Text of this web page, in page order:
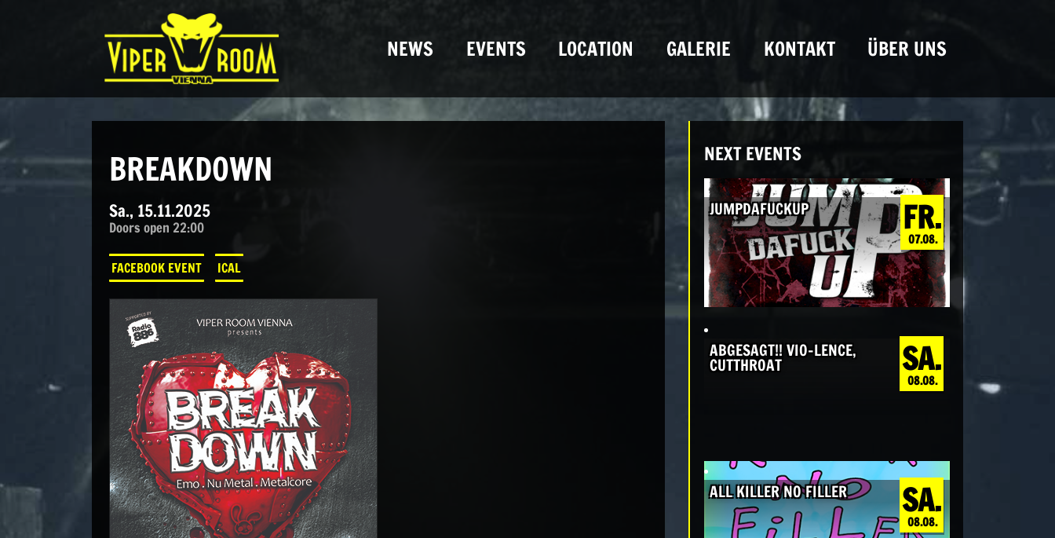
Hauptnavigation NEWS EVENTS LOCATION GALERIE KONTAKT ÜBER UNS
BREAKDOWN
Sa., 15.11.2025
Doors open 22:00
FACEBOOK EVENT ICAL
NEXT EVENTS
FR.
07.08.
JUMPDAFUCKUP
SA.
08.08.
ABGESAGT!! VIO-LENCE,
CUTTHROAT
SA.
08.08.
ALL KILLER NO FILLER